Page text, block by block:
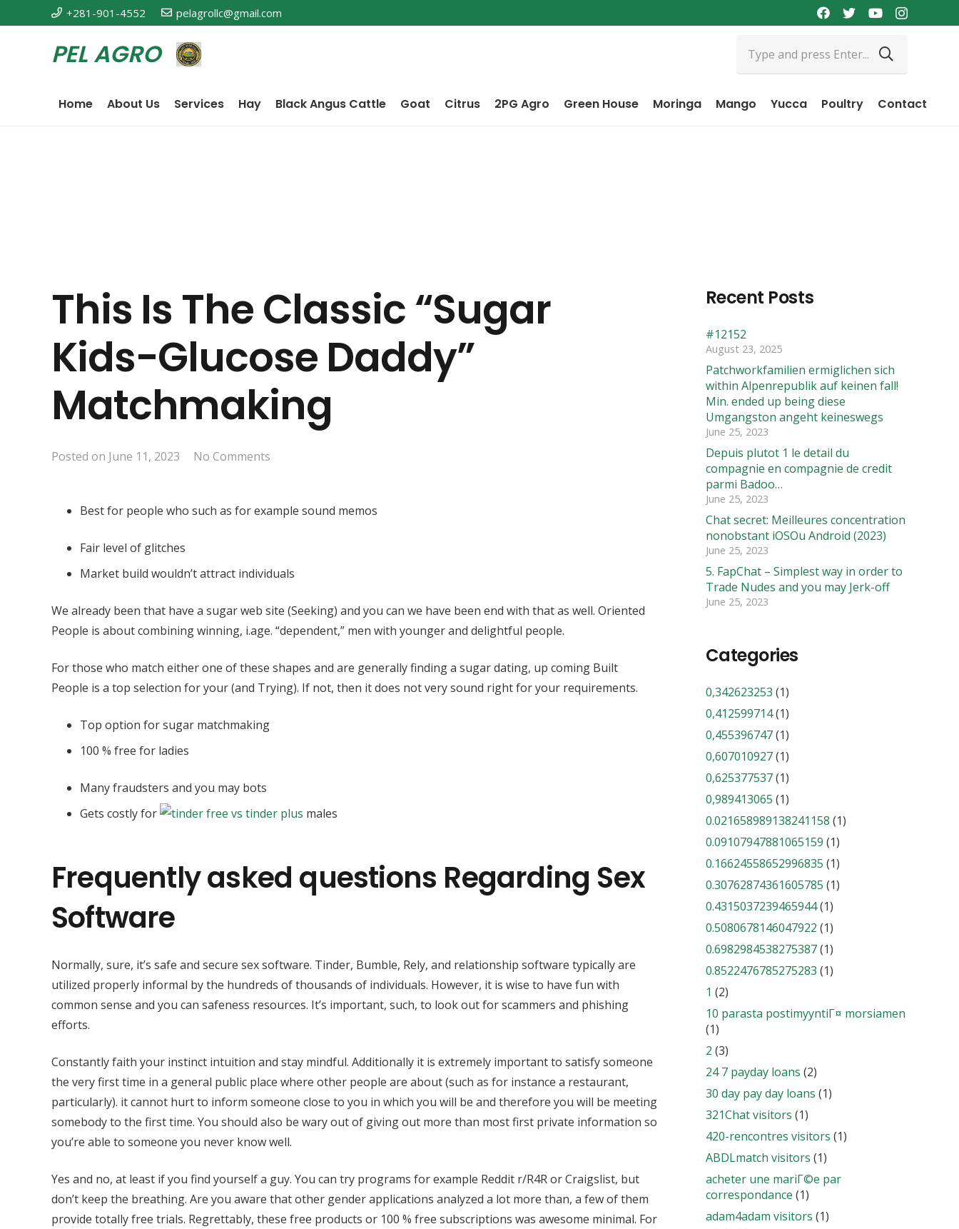
+281-901-4552 pelagrollc@gmail.com
PEL AGRO
Home About Us Services Hay Black Angus Cattle Goat Citrus 2PG Agro Green House Moringa Mango Yucca Poultry Contact
This Is The Classic “sugar
Kids-Glucose Daddy”
Matchmaking
Posted on June 11, 2023 No Comments
Best for people who such as for example sound memos
Fair level of glitches
Market build wouldn’t attract individuals
We already been that have a sugar web site (Seeking) and you can we have been end with that as well. Oriented
People is about combining winning, i.age. “dependent,” men with younger and delightful people.
For those who match either one of these shapes and are generally finding a sugar dating, up coming Built
People is a top selection for your (and Trying). If not, then it does not very sound right for your requirements.
Top option for sugar matchmaking
100 % free for ladies
Many fraudsters and you may bots
Gets costly for
males
Frequently asked questions Regarding Sex
Software
Normally, sure, it’s safe and secure sex software. Tinder, Bumble, Rely, and relationship software typically are
utilized properly informal by the hundreds of thousands of individuals. However, it is wise to have fun with
common sense and you can safeness resources. It’s important, such, to look out for scammers and phishing
efforts.
Constantly faith your instinct intuition and stay mindful. Additionally it is extremely important to satisfy someone
the very first time in a general public place where other people are about (such as for instance a restaurant,
particularly). it cannot hurt to inform someone close to you in which you will be and therefore you will be meeting
somebody to the first time. You should also be wary out of giving out more than most first private information so
you’re able to someone you never know well.
Yes and no, at least if you find yourself a guy. You can try programs for example Reddit r/R4R or Craigslist, but
don’t keep the breathing. Are you aware that other gender applications analyzed a lot more than, a few of them
provide totally free trials. Regrettably, these free products or 100 % free subscriptions was awesome minimal. For
Recent Posts
#12152
August 23, 2025
Patchworkfamilien ermiglichen sich
within Alpenrepublik auf keinen fall!
Min. ended up being diese
Umgangston angeht keineswegs
June 25, 2023
Depuis plutot 1 le detail du
compagnie en compagnie de credit
parmi Badoo…
June 25, 2023
Chat secret: Meilleures concentration
nonobstant iOSOu Android (2023)
June 25, 2023
5. FapChat – Simplest way in order to
Trade Nudes and you may Jerk-off
June 25, 2023
Categories
0,342623253 (1)
0,412599714(1)
0,455396747(1)
0,607010927(1)
0,625377537(1)
0,989413065 (1)
0.021658989138241158 (1)
0.09107947881065159 (1)
0.16624558652996835 (1)
0.30762874361605785 (1)
0.4315037239465944(1)
0.5080678146047922 (1)
0.6982984538275387(1)
0.8522476785275283 (1)
1 (2)
10 parasta postimyyntiГ¤ morsiamen
(1)
2 (3)
24 7 payday loans (2)
30 day pay day loans (1)
321Chat visitors (1)
420-rencontres visitors (1)
ABDLmatch visitors (1)
acheter une mariГ©e par
correspondance (1)
adam4adam visitors (1)